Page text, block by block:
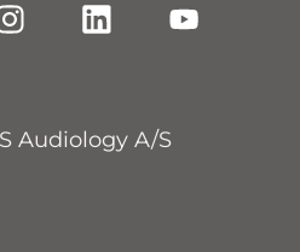
Audiology A/S